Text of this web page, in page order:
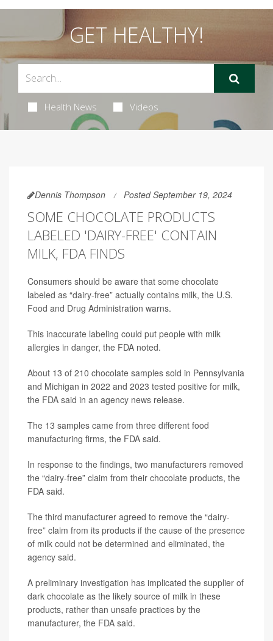
GET HEALTHY!
Health News Videos
Dennis Thompson Posted September 19, 2024
SOME CHOCOLATE PRODUCTS
LABELED 'DAIRY-FREE' CONTAIN
MILK, FDA FINDS
Consumers should be aware that some chocolate
labeled as “dairy-free” actually contains milk, the U.S.
Food and Drug Administration warns.
This inaccurate labeling could put people with milk
allergies in danger, the FDA noted.
About 13 of 210 chocolate samples sold in Pennsylvania
and Michigan in 2022 and 2023 tested positive for milk,
the FDA said in an agency news release.
The 13 samples came from three different food
manufacturing firms, the FDA said.
In response to the findings, two manufacturers removed
the “dairy-free” claim from their chocolate products, the
FDA said.
The third manufacturer agreed to remove the “dairy-
free” claim from its products if the cause of the presence
of milk could not be determined and eliminated, the
agency said.
A preliminary investigation has implicated the supplier of
dark chocolate as the likely source of milk in these
products, rather than unsafe practices by the
manufacturer, the FDA said.